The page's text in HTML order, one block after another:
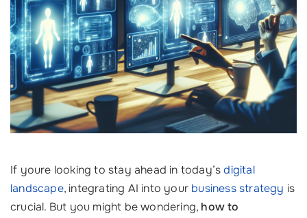
If youre looking to stay ahead in today’sdigital
landscape, integrating AI into your business strategy is
crucial. But you might be wondering, how to